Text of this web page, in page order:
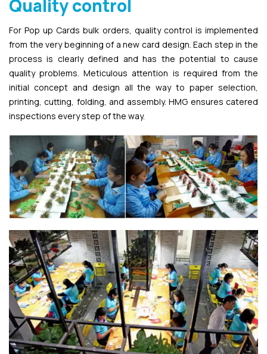
Quality control
For Pop up Cards bulk orders, quality control is implemented
from the very beginning of a new card design. Each step in the
process is clearly defined and has the potential to cause
quality problems. Meticulous attention is required from the
initial concept and design all the way to paper selection,
printing, cutting, folding, and assembly. HMG ensures catered
inspections every step of the way.